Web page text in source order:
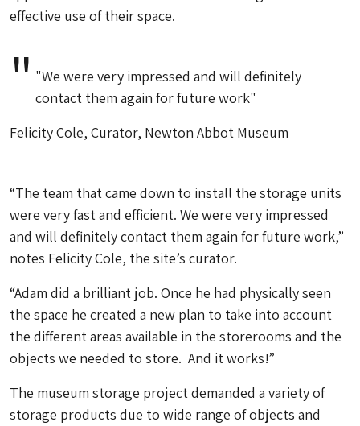
effective use of their space.
"We were very impressed and will definitely
contact them again for future work"
Felicity Cole, Curator, Newton Abbot Museum
“The team that came down to install the storage units
were very fast and efficient. We were very impressed
and will definitely contact them again for future work,”
notes Felicity Cole, the site’s curator.
“Adam did a brilliant job. Once he had physically seen
the space he created a new plan to take into account
the different areas available in the storerooms and the
objects we needed to store. And it works!”
The museum storage project demanded a variety of
storage products due to wide range of objects and